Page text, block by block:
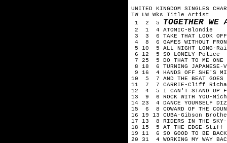
UNITED KINGDOM SINGLES
TW LW Wks Title Artist
1 2 5 TOGETHER
2 1 4 ATOMIC-Blondie
3 3 6 TAKE THAT LOOK OFF
4 8 6 GAMES WITHOUT
5 10 5 ALL NIGHT LONG-
6 12 5 SO LONELY-Police
7 25 5 DO THAT TO ME
8 18 6 TURNING JAPANESE-
9 16 4 HANDS OFF SHE'S
10 5 7 AND THE BEAT GOES
11 7 7 CARRIE-Cliff
12 4 5 I CAN'T STAND UP
13 9 6 ROCK WITH YOU-
14 23 4 DANCE YOURSELF
15 6 8 COWARD OF THE
16 19 13 CUBA-Gibson
17 13 8 RIDERS IN THE SKY-
18 15 5 AT THE EDGE-
19 11 6 SO GOOD TO BE
20 31 4 WORKING MY WAY